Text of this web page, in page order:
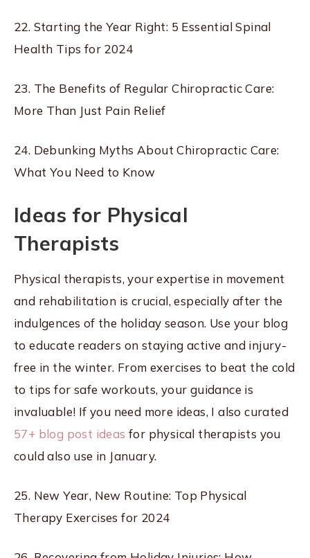
22. Starting the Year Right: 5 Essential Spinal
Health Tips for 2024
23. The Benefits of Regular Chiropractic Care:
More Than Just Pain Relief
24. Debunking Myths About Chiropractic Care:
What You Need to Know
Ideas for Physical
Therapists
Physical therapists, your expertise in movement
and rehabilitation is crucial, especially after the
indulgences of the holiday season. Use your blog
to educate readers on staying active and injury-
free in the winter. From exercises to beat the cold
to tips for safe workouts, your guidance is
invaluable! If you need more ideas, I also curated
57+ blog post ideas for physical therapists you
could also use in January.
25. New Year, New Routine: Top Physical
Therapy Exercises for 2024